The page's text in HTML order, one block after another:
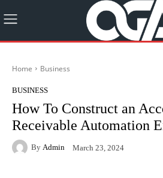
Home Business
BUSINESS
How To Construct an
Receivable Automation
By Admin March 23, 2024